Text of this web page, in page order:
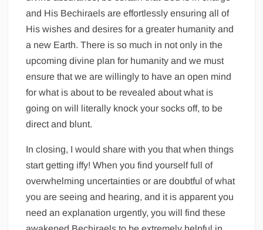
and His Bechiraels are effortlessly ensuring all of
His wishes and desires for a greater humanity and
a new Earth. There is so much in not only in the
upcoming divine plan for humanity and we must
ensure that we are willingly to have an open mind
for what is about to be revealed about what is
going on will literally knock your socks off, to be
direct and blunt.
In closing, I would share with you that when things
start getting iffy! When you find yourself full of
overwhelming uncertainties or are doubtful of what
you are seeing and hearing, and it is apparent you
need an explanation urgently, you will find these